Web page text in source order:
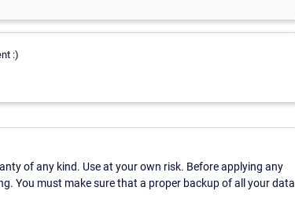
:)
of any kind. Use at your own risk. Before applying any
You must make sure that a proper backup of all your data